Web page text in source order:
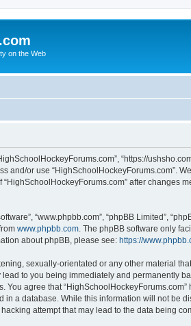
on the Web
“https://
or use “HighSchoolHockeyForums.com”.
after changes
“www.phpbb.com”, “phpBB Limited”,
www.phpbb.com . The phpBB software only
about phpBB, please see: https://
sexually-orientated or any other material
to you being immediately and permanently
agree that
a database. While this information will not be
attempt that may lead to the data being